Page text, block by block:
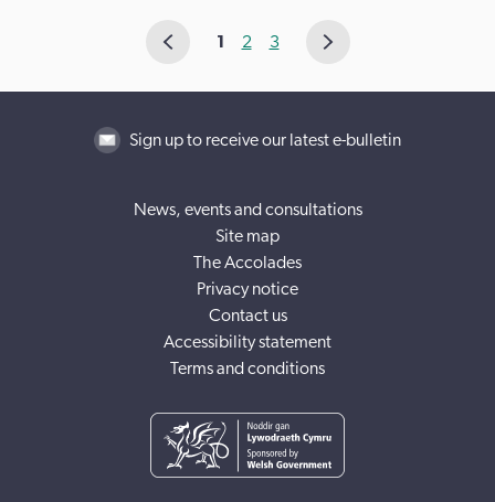
1 2 3
Sign up to receive our latest e-bulletin
News, events and consultations
Site map
The Accolades
Privacy notice
Contact us
Accessibility statement
Terms and conditions